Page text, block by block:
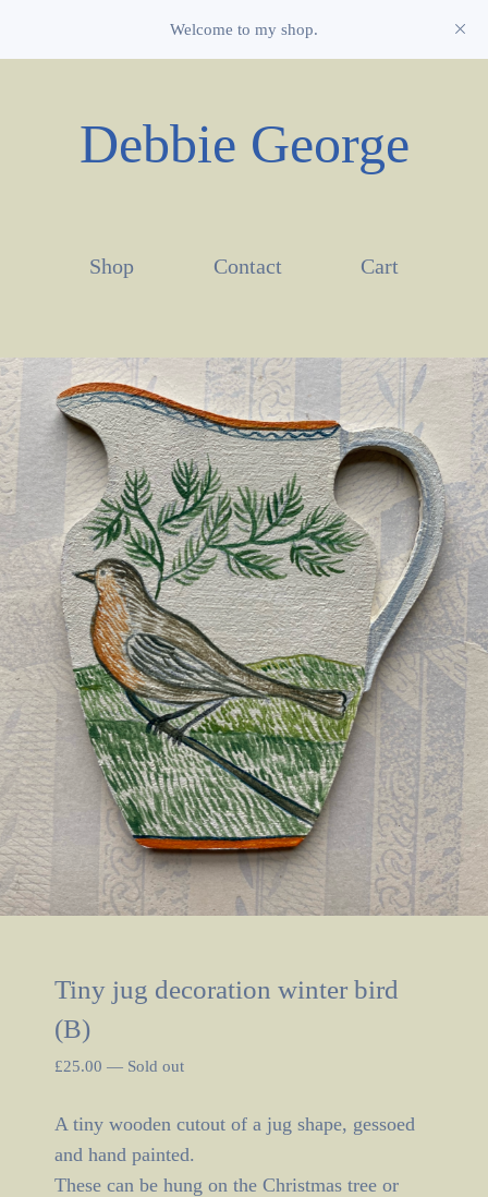
Welcome to my shop.
Debbie George
Shop Contact Cart
Tiny jug decoration winter bird
(B)
£25.00 — Sold out
A tiny wooden cutout of a jug shape, gessoed
and hand painted.
These can be hung on the Christmas tree or